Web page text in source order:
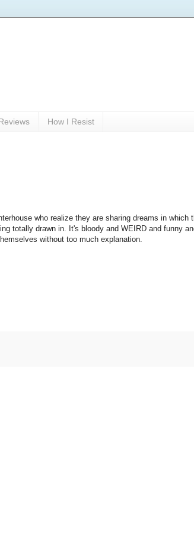
How I Resist
who realize they are sharing dreams in which
totally drawn in. It's bloody and WEIRD and funny
without too much explanation.